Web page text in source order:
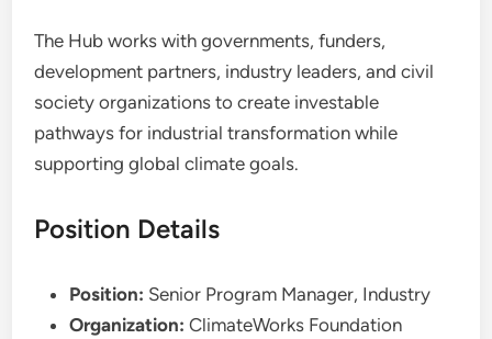
The Hub works with governments, funders,
development partners, industry leaders, and civil
society organizations to create investable
pathways for industrial transformation while
supporting global climate goals.
Position Details
Position: Senior Program Manager, Industry
Organization: ClimateWorks Foundation